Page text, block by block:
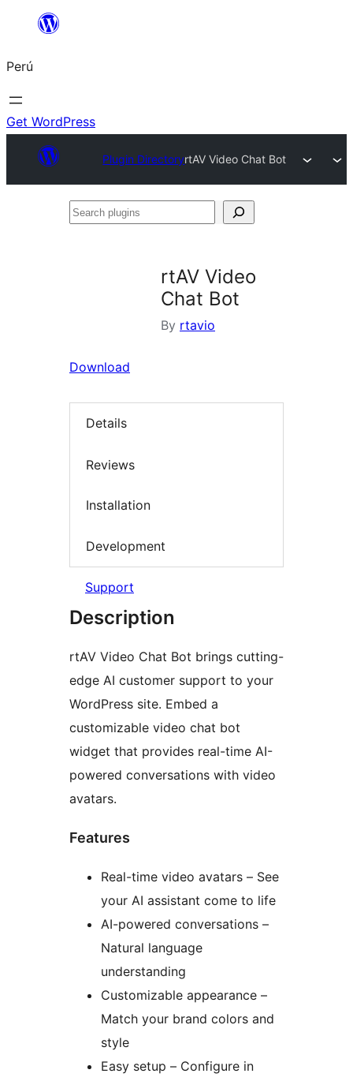
Saltar
contenido
Perú
Get WordPress
Plugin DirectoryrtAV Video Chat Bot
Search
rtAV Video
Chat Bot
By rtavio
Download
Details
Reviews
Installation
Development
Support
Description
rtAV Video Chat Bot brings cutting-
edge AI customer support to your
WordPress site. Embed a
customizable video chat bot
widget that provides real-time AI-
powered conversations with video
avatars.
Features
Real-time video avatars – See
your AI assistant come to life
AI-powered conversations –
Natural language
understanding
Customizable appearance –
Match your brand colors and
style
Easy setup – Configure in